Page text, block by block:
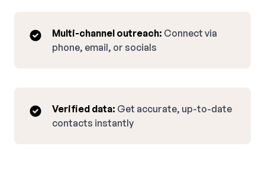
Multi-channel outreach: Connect via
phone, email, or socials
Verified data: Get accurate, up-to-date
contacts instantly